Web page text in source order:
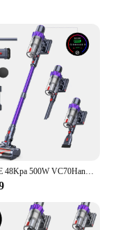
BUTURE 48Kpa 500W VC70Handheld Cordless Vacuum Cleaner Automatically Adjust Suction 1.5L Dust Cup for Pet Hair/Carpet/Hard Floor